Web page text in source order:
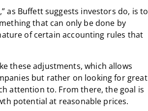
as Buffett suggests investors do, is to
that can only be done by
of certain accounting rules that
these adjustments, which allows
but rather on looking for great
attention to. From there, the goal is
potential at reasonable prices.